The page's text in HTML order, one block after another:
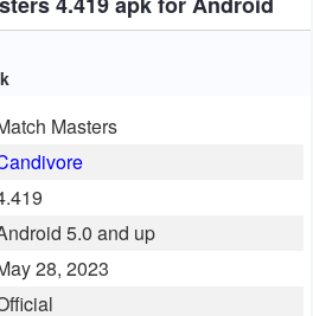
Masters
5.0 and up
28, 2023